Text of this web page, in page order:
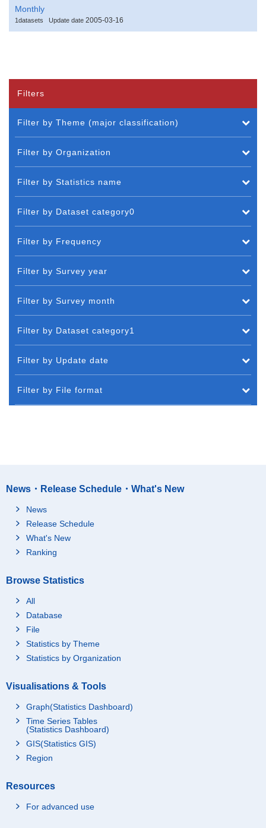
Monthly
1datasets Update date 2005-03-16
Filters
Filter by Theme (major classification)
Filter by Organization
Filter by Statistics name
Filter by Dataset category0
Filter by Frequency
Filter by Survey year
Filter by Survey month
Filter by Dataset category1
Filter by Update date
Filter by File format
News・Release Schedule・What's New
News
Release Schedule
What's New
Ranking
Browse Statistics
All
Database
File
Statistics by Theme
Statistics by Organization
Visualisations & Tools
Graph(Statistics Dashboard)
Time Series Tables
(Statistics Dashboard)
GIS(Statistics GIS)
Region
Resources
For advanced use